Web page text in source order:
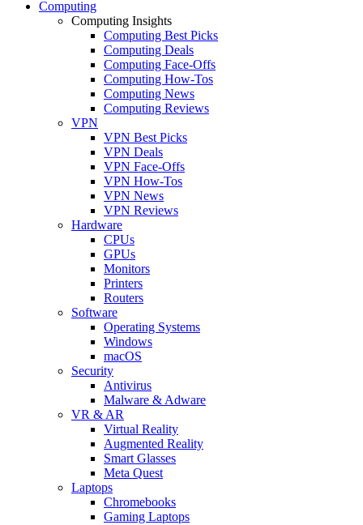
Computing
Computing Insights
Computing Best Picks
Computing Deals
Computing Face-Offs
Computing How-Tos
Computing News
Computing Reviews
VPN
VPN Best Picks
VPN Deals
VPN Face-Offs
VPN How-Tos
VPN News
VPN Reviews
Hardware
CPUs
GPUs
Monitors
Printers
Routers
Software
Operating Systems
Windows
macOS
Security
Antivirus
Malware & Adware
VR & AR
Virtual Reality
Augmented Reality
Smart Glasses
Meta Quest
Laptops
Chromebooks
Gaming Laptops